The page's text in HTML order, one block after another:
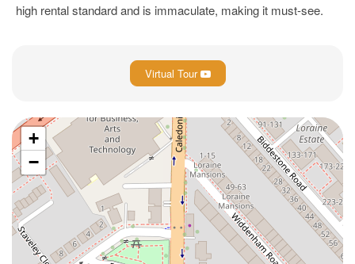
high rental standard and is immaculate, making it must-see.
Virtual Tour
+
−